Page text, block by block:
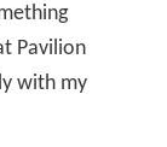
Pavilion
with my